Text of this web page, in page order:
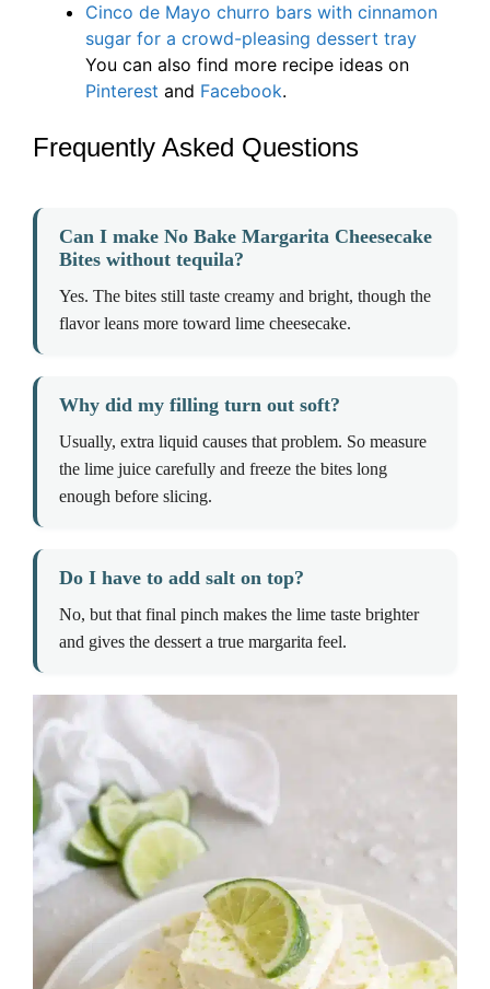
Cinco de Mayo churro bars with cinnamon
sugar for a crowd-pleasing dessert tray
You can also find more recipe ideas on
Pinterest and Facebook.
Frequently Asked Questions
Can I make No Bake Margarita Cheesecake
Bites without tequila?
Yes. The bites still taste creamy and bright, though the
flavor leans more toward lime cheesecake.
Why did my filling turn out soft?
Usually, extra liquid causes that problem. So measure
the lime juice carefully and freeze the bites long
enough before slicing.
Do I have to add salt on top?
No, but that final pinch makes the lime taste brighter
and gives the dessert a true margarita feel.